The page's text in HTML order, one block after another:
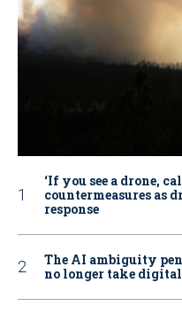
‘If you see a drone,
countermeasures as
response
The AI ambiguity
no longer take